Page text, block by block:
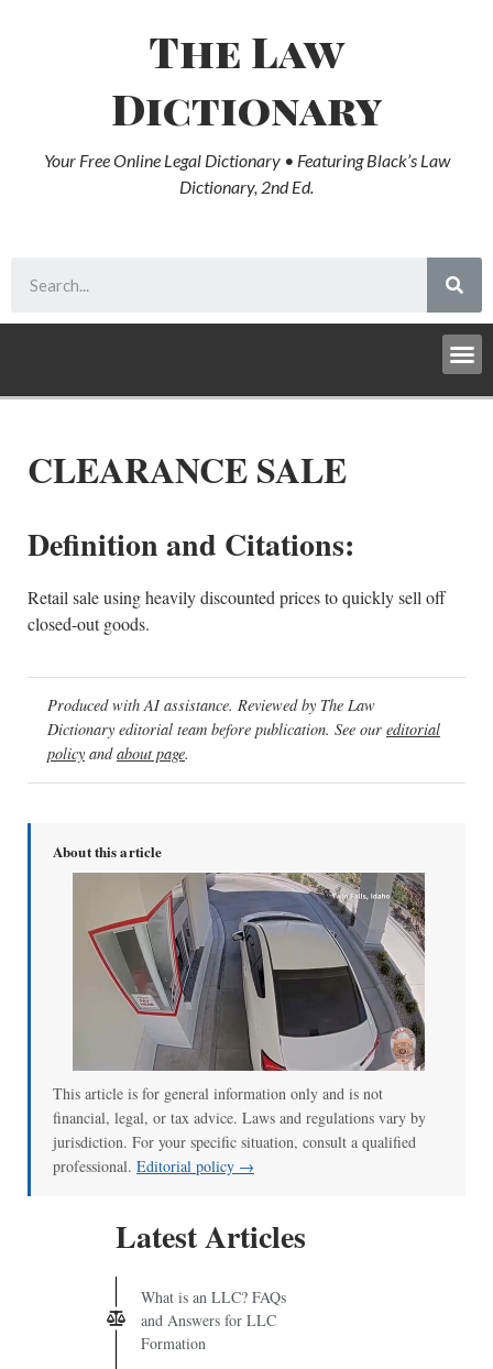
The Law
Dictionary
Your Free Online Legal Dictionary • Featuring Black’s Law
Dictionary, 2nd Ed.
CLEARANCE SALE
Definition and Citations:
Retail sale using heavily discounted prices to quickly sell off
closed-out goods.
Produced with AI assistance. Reviewed by The Law
Dictionary editorial team before publication. See our editorial
policy andabout page.
About this article
This article is for general information only and is not
financial, legal, or tax advice. Laws and regulations vary by
jurisdiction. For your specific situation, consult a qualified
professional. Editorial policy →
Latest Articles
What is an LLC? FAQs
and Answers for LLC
Formation